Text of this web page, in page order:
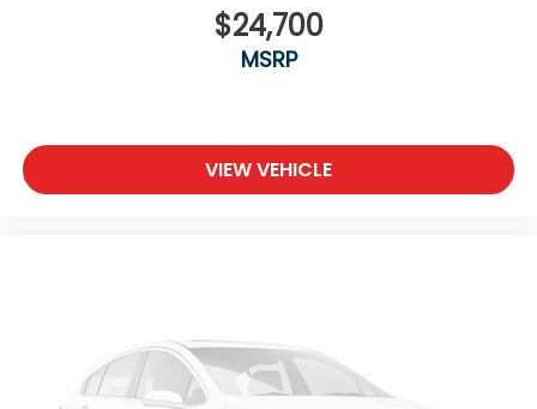
$24,700
MSRP
VIEW VEHICLE